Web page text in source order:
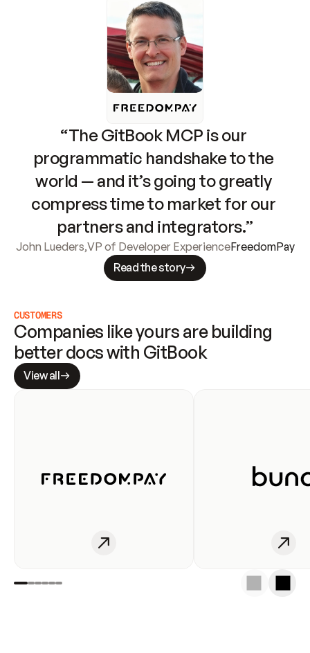
“The GitBook MCP is our
programmatic handshake to the
world — and it’s going to greatly
compress time to market for our
partners and integrators.”
John Lueders,VP of Developer ExperienceFreedomPay
Read the story
CUSTOMERS
Companies like yours are building
better docs with GitBook
View all